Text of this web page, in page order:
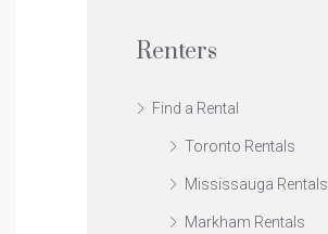
Renters
Find a Rental
Toronto Rentals
Mississauga Rentals
Markham Rentals